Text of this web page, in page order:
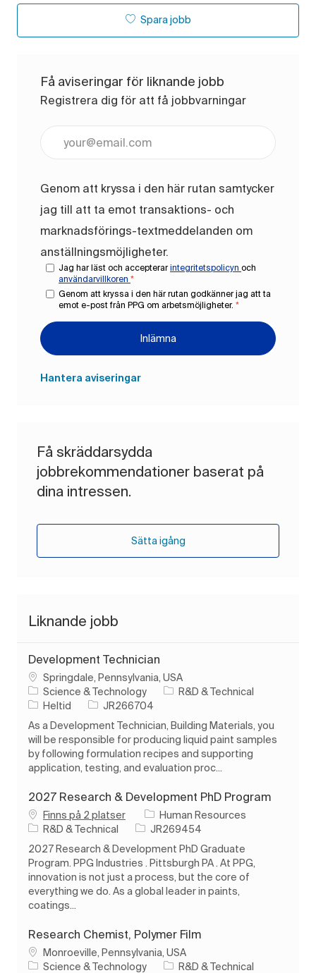
Spara jobb
Få aviseringar för liknande jobb
Registrera dig för att få jobbvarningar
Genom att kryssa i den här rutan samtycker
jag till att ta emot transaktions- och
marknadsförings-textmeddelanden om
anställningsmöjligheter.
Jag har läst och accepterarintegritetspolicyn och
användarvillkoren *
Genom att kryssa i den här rutan godkänner jag att ta
emot e-post från PPG om arbetsmöjligheter. *
Inlämna
Hantera aviseringar
Få skräddarsydda
jobbrekommendationer baserat på
dina intressen.
Sätta igång
Liknande jobb
Development Technician
PlatsSpringdale, Pennsylvania, USA
Science & Technology
Kategori
R&D & Technical
Typ av jobb
Heltid Jobb-ID
JR266704
As a Development Technician, Building Materials, you
will be responsible for producing liquid paint samples
by following formulation recipes and supporting
application, testing, and evaluation proc...
2027 Research & Development PhD Program
Finns på 2 platser
Human Resources
Kategori
R&D & Technical Jobb-ID
JR269454
2027 Research & Development PhD Graduate
Program. PPG Industries . Pittsburgh PA . At PPG,
innovation is not just a process, but the core of
everything we do. As a global leader in paints,
coatings...
Research Chemist, Polymer Film
PlatsMonroeville, Pennsylvania, USA
Science & Technology
Kategori
R&D & Technical